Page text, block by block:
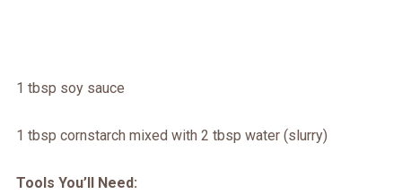
1 tbsp soy sauce
1 tbsp cornstarch mixed with 2 tbsp water (slurry)
Tools You’ll Need: